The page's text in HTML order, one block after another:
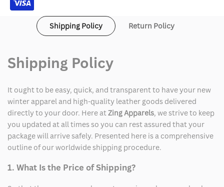
Scrub
Jacket
Shipping Policy Return Policy
Shipping Policy
It ought to be easy, quick, and transparent to have your new
winter apparel and high-quality leather goods delivered
directly to your door. Here at Zing Apparels, we strive to keep
you updated at all times so you can rest assured that your
package will arrive safely. Presented here is a comprehensive
outline of our worldwide shipping procedure.
1. What Is the Price of Shipping?